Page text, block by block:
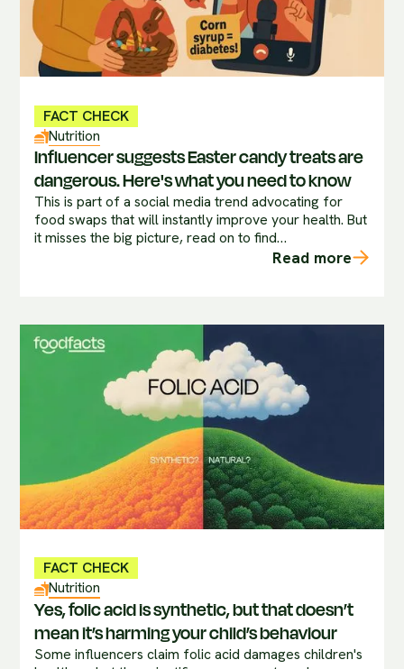
FACT CHECK
Nutrition
Influencer suggests Easter candy treats are
dangerous. Here's what you need to know
This is part of a social media trend advocating for
food swaps that will instantly improve your health. But
it misses the big picture, read on to find…
Read more
FACT CHECK
Nutrition
Yes, folic acid is synthetic, but that doesn’t
mean it’s harming your child’s behaviour
Some influencers claim folic acid damages children's